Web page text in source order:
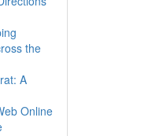
the
A
Online